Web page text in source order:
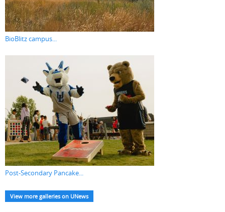
BioBlitz campus...
Post-Secondary Pancake...
View more galleries on UNews